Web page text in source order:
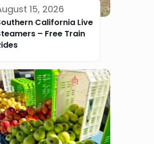
15, 2026
California Live
– Free Train